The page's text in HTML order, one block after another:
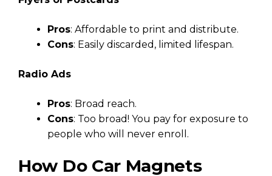
Pros: Affordable to print and distribute.
Cons: Easily discarded, limited lifespan.
Radio Ads
Pros: Broad reach.
Cons: Too broad! You pay for exposure to
people who will never enroll.
How Do Car Magnets